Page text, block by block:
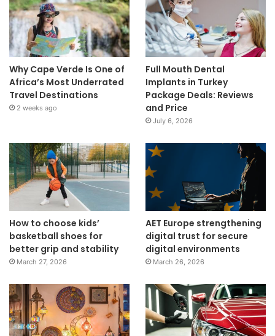
Why Cape Verde Is One of
Africa’s Most Underrated
Travel Destinations
2 weeks ago
Full Mouth Dental
Implants in Turkey
Package Deals: Reviews
and Price
July 6, 2026
How to choose kids’
basketball shoes for
better grip and stability
March 27, 2026
AET Europe strengthening
digital trust for secure
digital environments
March 26, 2026